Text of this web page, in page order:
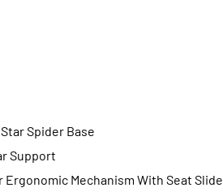
Spider Base
Support
Ergonomic Mechanism With Seat Slide